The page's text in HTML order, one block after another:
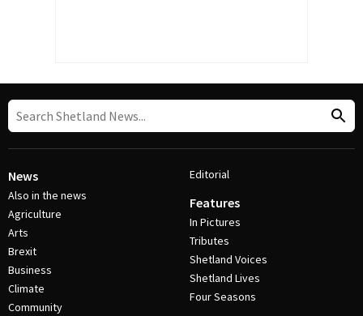
News
Also in the news
Agriculture
Arts
Brexit
Business
Climate
Community
Editorial
Features
In Pictures
Tributes
Shetland Voices
Shetland Lives
Four Seasons